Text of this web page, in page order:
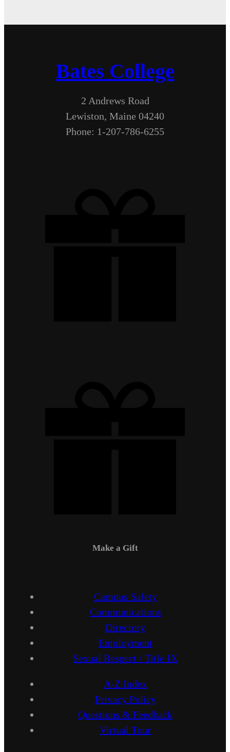
Bates College
2 Andrews Road
Lewiston, Maine 04240
Phone: 1-207-786-6255
Make a Gift
Campus Safety
Communications
Directory
Employment
Sexual Respect / Title IX
A-Z Index
Privacy Policy
Questions & Feedback
Virtual Tour